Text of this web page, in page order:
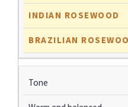
INDIAN ROSEWOOD
BRAZILIAN
Tone